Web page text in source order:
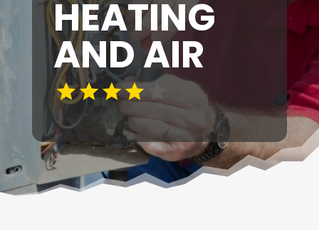
HEATING
AND AIR